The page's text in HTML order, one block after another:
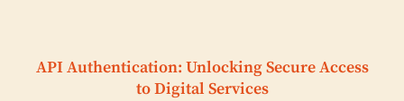
API Authentication: Unlocking Secure Access
to Digital Services